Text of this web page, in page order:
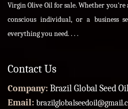
Virgin Olive Oil for sale. Whether
conscious individual, or a business
everything you need. . . .
Contact Us
Company: Brazil Global Seed
Email: